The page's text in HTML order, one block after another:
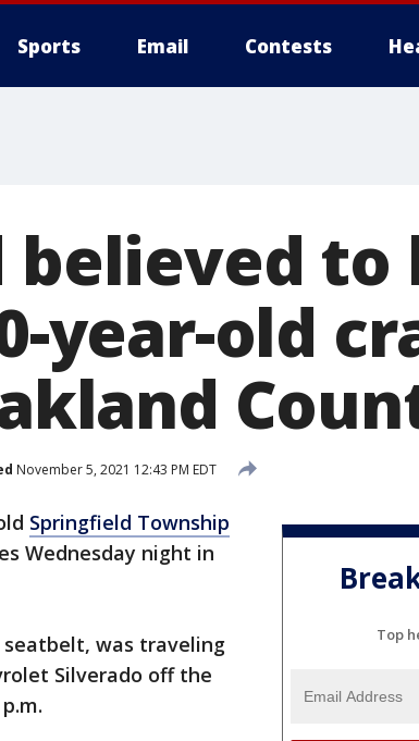
Sports Email Contests
believed to
year-old
November 5, 2021 12:43 PM EDT
Springfield Township
Wednesday night in
was traveling
Silverado off the
Top